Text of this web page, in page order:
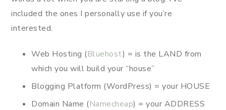
included the ones I personally use if you’re
interested.
Web Hosting (Bluehost) = is the LAND from
which you will build your “house”
Blogging Platform (WordPress) = your HOUSE
Domain Name (Namecheap) = your ADDRESS